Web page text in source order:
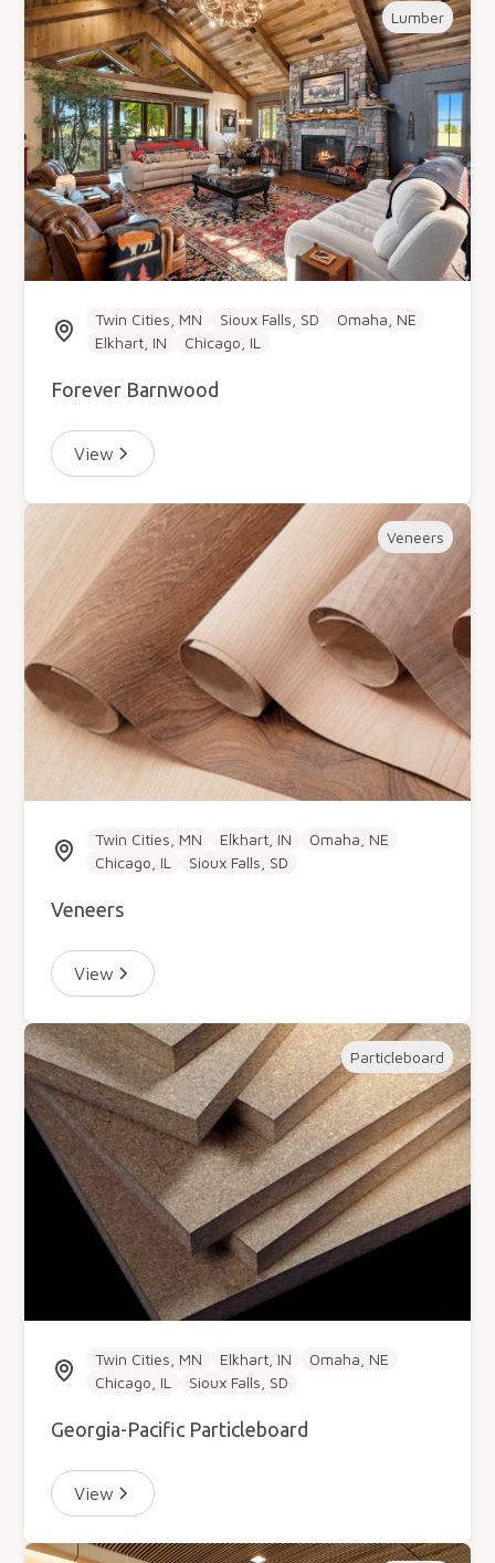
Lumber
Twin Cities, MN Sioux Falls, SD
Omaha, NE
Elkhart, IN
Chicago, IL
Forever Barnwood
View
Veneers
Twin Cities, MN Elkhart, IN
Omaha, NE
Chicago, IL
Sioux Falls, SD
Veneers
View
Particleboard
Twin Cities, MN Elkhart, IN
Omaha, NE
Chicago, IL
Sioux Falls, SD
Georgia-Pacific Particleboard
View